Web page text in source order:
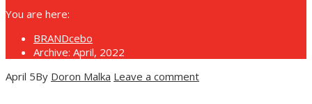
You are here:
BRANDcebo
Archive: April, 2022
April 5By Doron Malka Leave a comment